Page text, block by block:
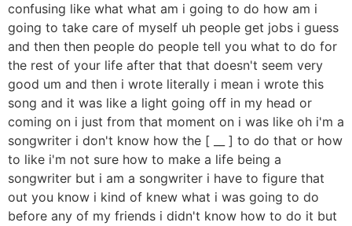
confusing like what what am i going to do how am i
going to take care of myself uh people get jobs i guess
and then then people do people tell you what to do for
the rest of your life after that that doesn't seem very
good um and then i wrote literally i mean i wrote this
song and it was like a light going off in my head or
coming on i just from that moment on i was like oh i'm a
songwriter i don't know how the [ __ ] to do that or how
to like i'm not sure how to make a life being a
songwriter but i am a songwriter i have to figure that
out you know i kind of knew what i was going to do
before any of my friends i didn't know how to do it but